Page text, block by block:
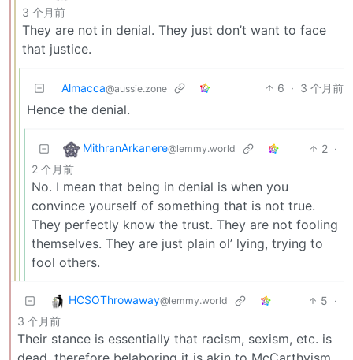
3 个月前
They are not in denial. They just don’t want to face
that justice.
Almacca@aussie.zone 6 · 3 个月前
Hence the denial.
MithranArkanere@lemmy.world 2 ·
2 个月前
No. I mean that being in denial is when you
convince yourself of something that is not true.
They perfectly know the trust. They are not fooling
themselves. They are just plain ol’ lying, trying to
fool others.
HCSOThrowaway@lemmy.world 5 ·
3 个月前
Their stance is essentially that racism, sexism, etc. is